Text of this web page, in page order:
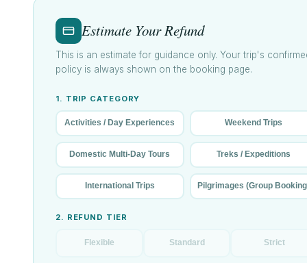
Estimate Your Refund
This is an estimate for guidance only. Your trip's
policy is always shown on the booking page.
1. TRIP CATEGORY
Activities / Day Experiences Weekend Trips
Domestic Multi-Day Tours Treks / Expeditions
International Trips Pilgrimages (Group
2. REFUND TIER
Flexible Standard Strict